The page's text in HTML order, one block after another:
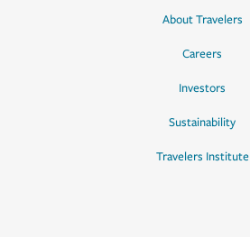
About Travelers
Careers
Investors
Sustainability
Travelers Institute